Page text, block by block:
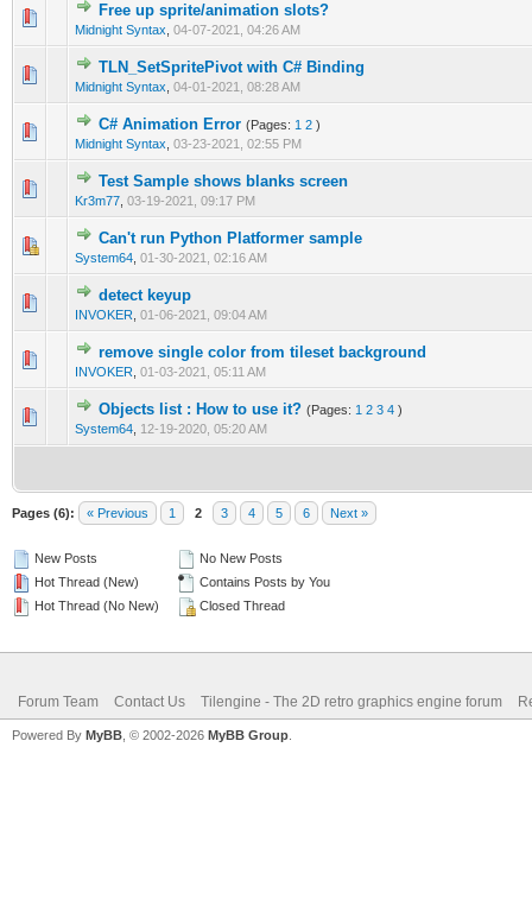
Free up sprite/animation slots?
Midnight Syntax 04-07-2021, 04:26 AM
0 Vote(s) - 0 out of 5 in Average
123 45
TLN_SetSpritePivot with C# Binding
Midnight Syntax 04-01-2021, 08:28 AM
0 Vote(s) - 0 out of 5 in Average
123 45
C# Animation Error (Pages: 1 2 )
Midnight Syntax 03-23-2021, 02:55 PM
0 Vote(s) - 0 out of 5 in Average
1234 5
Test Sample shows blanks screen
Kr3m77 03-19-2021, 09:17 PM
0 Vote(s) - 0 out of 5 in Average
12345
Can't run Python Platformer sample
System64 01-30-2021, 02:16 AM
0 Vote(s) - 0 out of 5 in Average
12345
detect keyup
INVOKER 01-06-2021, 09:04 AM
0 Vote(s) - 0 out of 5 in Average
remove single color from tileset background
INVOKER 01-03-2021, 05:11 AM
0 Vote(s) - 0 out of 5 in Average
1234 5
Objects list : How to use it? (Pages: 1 2 3 4 )
System64 12-19-2020, 05:20 AM
0 Vote(s) - 0 out of 5 in Average
123 45
Pages (6): « Previous 1 2 3 4 5 6 Next »
New Posts
Hot Thread (New)
Hot Thread (No New)
No New Posts
Contains Posts by You
Closed Thread
Forum Team Contact Us Tilengine - The 2D retro graphics engine forum
Powered By MyBB , © 2002-2026 MyBB Group